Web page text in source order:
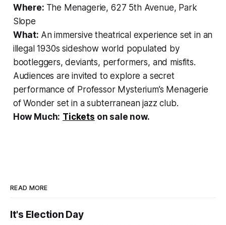
Where: The Menagerie, 627 5th Avenue, Park
Slope
What: An immersive theatrical experience set in an
illegal 1930s sideshow world populated by
bootleggers, deviants, performers, and misfits.
Audiences are invited to explore a secret
performance of Professor Mysterium’s Menagerie
of Wonder set in a subterranean jazz club.
How Much: Tickets on sale now.
READ MORE
It's Election Day